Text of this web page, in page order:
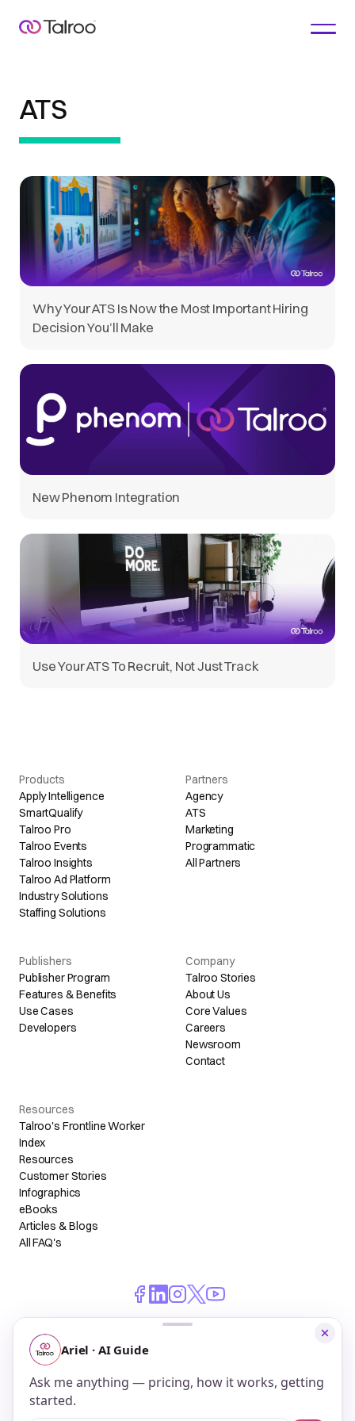
ATS
Why Your ATS Is Now the Most Important Hiring
Decision You’ll Make
New Phenom Integration
Use Your ATS To Recruit, Not Just Track
Products
Apply Intelligence
SmartQualify
Talroo Pro
Talroo Events
Talroo Insights
Talroo Ad Platform
Industry Solutions
Staffing Solutions
Partners
Agency
ATS
Marketing
Programmatic
All Partners
Publishers
Publisher Program
Features & Benefits
Use Cases
Developers
Company
Talroo Stories
About Us
Core Values
Careers
Newsroom
Contact
Resources
Talroo's Frontline Worker
Index
Resources
Customer Stories
Infographics
eBooks
Articles & Blogs
All FAQ's
© 2026 Talroo, Inc. All Rights Reserved.
Do Not Sell My Personal Information
Privacy